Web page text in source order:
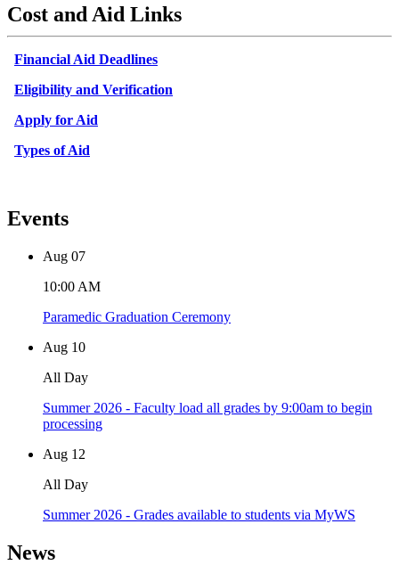
Cost and Aid Links
Financial Aid Deadlines
Eligibility and Verification
Apply for Aid
Types of Aid
Events
Aug 07
10:00 AM
Paramedic Graduation Ceremony
Aug 10
All Day
Summer 2026 - Faculty load all grades by 9:00am to begin
processing
Aug 12
All Day
Summer 2026 - Grades available to students via MyWS
News